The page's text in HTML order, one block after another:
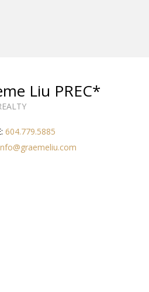
Liu PREC*
604.779.5885